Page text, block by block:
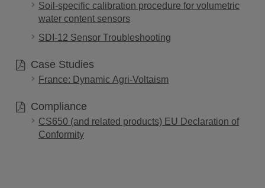
Soil-specific calibration procedure for volumetric
water content sensors
SDI-12 Sensor Troubleshooting
Case Studies
France: Dynamic Agri-Voltaism
Compliance
CS650 (and related products) EU Declaration of
Conformity